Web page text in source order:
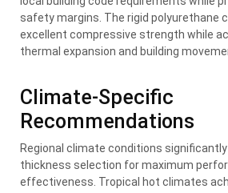
safety margins. The rigid polyurethane
excellent compressive strength while
thermal expansion and building
Climate-Specific
Recommendations
Regional climate conditions
thickness selection for maximum
effectiveness. Tropical hot climates